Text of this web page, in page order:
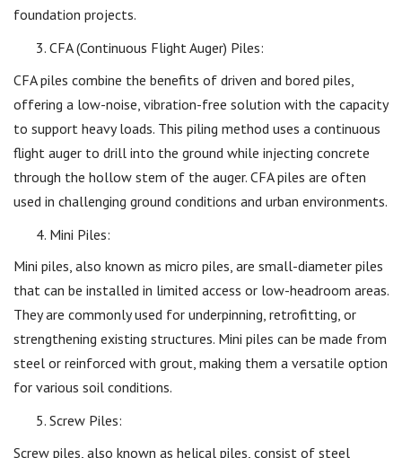
foundation projects.
CFA (Continuous Flight Auger) Piles:
CFA piles combine the benefits of driven and bored piles,
offering a low-noise, vibration-free solution with the capacity
to support heavy loads. This piling method uses a continuous
flight auger to drill into the ground while injecting concrete
through the hollow stem of the auger. CFA piles are often
used in challenging ground conditions and urban environments.
Mini Piles:
Mini piles, also known as micro piles, are small-diameter piles
that can be installed in limited access or low-headroom areas.
They are commonly used for underpinning, retrofitting, or
strengthening existing structures. Mini piles can be made from
steel or reinforced with grout, making them a versatile option
for various soil conditions.
Screw Piles:
Screw piles, also known as helical piles, consist of steel